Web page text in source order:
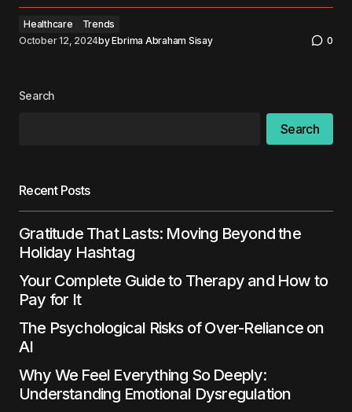
Healthcare
Trends
October 12, 2024byEbrima Abraham Sisay 0
Search
Search
Recent Posts
Gratitude That Lasts: Moving Beyond the
Holiday Hashtag
Your Complete Guide to Therapy and How to
Pay for It
The Psychological Risks of Over-Reliance on
AI
Why We Feel Everything So Deeply:
Understanding Emotional Dysregulation